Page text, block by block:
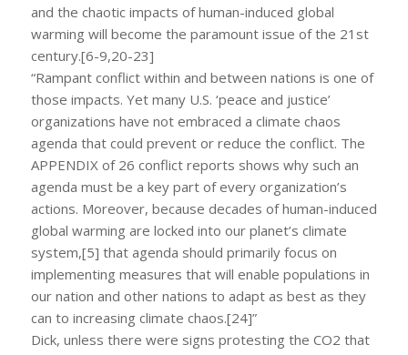
and the chaotic impacts of human-induced global
warming will become the paramount issue of the 21st
century.[6-9,20-23]
“Rampant conflict within and between nations is one of
those impacts. Yet many U.S. ‘peace and justice’
organizations have not embraced a climate chaos
agenda that could prevent or reduce the conflict. The
APPENDIX of 26 conflict reports shows why such an
agenda must be a key part of every organization’s
actions. Moreover, because decades of human-induced
global warming are locked into our planet’s climate
system,[5] that agenda should primarily focus on
implementing measures that will enable populations in
our nation and other nations to adapt as best as they
can to increasing climate chaos.[24]”
Dick, unless there were signs protesting the CO2 that